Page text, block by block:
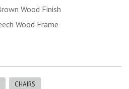
Wood Finish
Wood Frame
CHAIRS